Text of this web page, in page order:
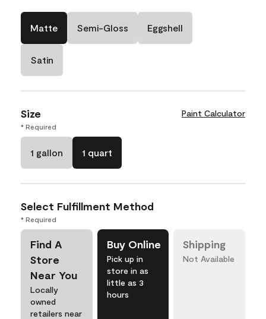
Matte Semi-Gloss Eggshell
Satin
Size Paint Calculator
* Required
1 gallon 1 quart
Select Fulfillment Method
* Required
Find A
Store
Near You
Locally
owned
retailers near
Buy Online
Pick up in
store in as
little as 3
hours
Shipping
Not Available